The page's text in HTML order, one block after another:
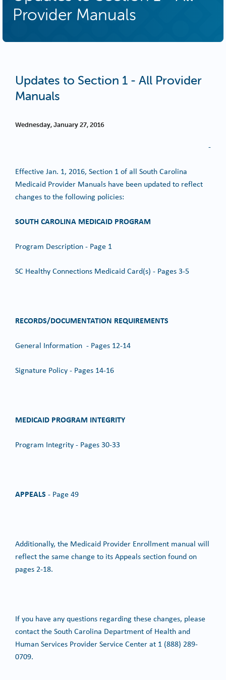
Provider Manuals
Updates to Section 1 - All Provider
Manuals
Wednesday, January 27, 2016
-
Effective Jan. 1, 2016, Section 1 of all South Carolina
Medicaid Provider Manuals have been updated to reflect
changes to the following policies:
SOUTH CAROLINA MEDICAID PROGRAM
Program Description - Page 1
SC Healthy Connections Medicaid Card(s) - Pages 3-5
RECORDS/DOCUMENTATION REQUIREMENTS
General Information - Pages 12-14
Signature Policy - Pages 14-16
MEDICAID PROGRAM INTEGRITY
Program Integrity - Pages 30-33
APPEALS - Page 49
Additionally, the Medicaid Provider Enrollment manual will
reflect the same change to its Appeals section found on
pages 2-18.
If you have any questions regarding these changes, please
contact the South Carolina Department of Health and
Human Services Provider Service Center at 1 (888) 289-
0709.